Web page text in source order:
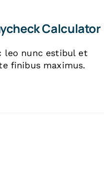
Calculator
leo nunc estibul et
finibus maximus.